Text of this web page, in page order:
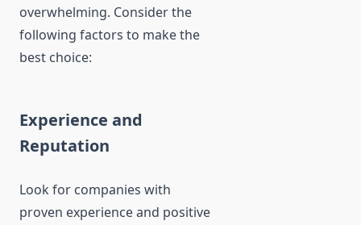
overwhelming. Consider the
following factors to make the
best choice:
Experience and
Reputation
Look for companies with
proven experience and positive